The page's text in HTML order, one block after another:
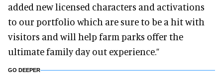
added new licensed characters and activations
to our portfolio which are sure to be a hit with
visitors and will help farm parks offer the
ultimate family day out experience.”
GO DEEPER